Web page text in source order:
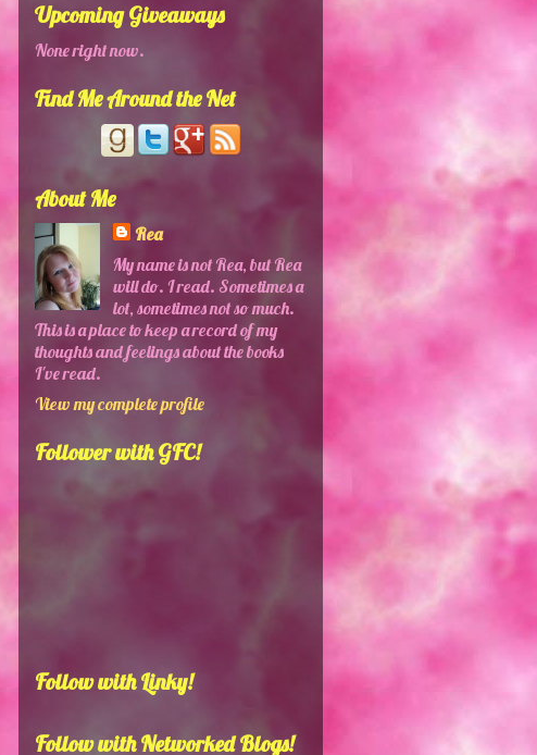
Upcoming Giveaways
None right now.
Find Me Around the Net
About Me
Rea
My name is not Rea, but Rea
will do. I read. Sometimes a
lot, sometimes not so much.
This is a place to keep a record of my
thoughts and feelings about the books
I've read.
View my complete profile
Follower with GFC!
Follow with Linky!
Follow with Networked Blogs!